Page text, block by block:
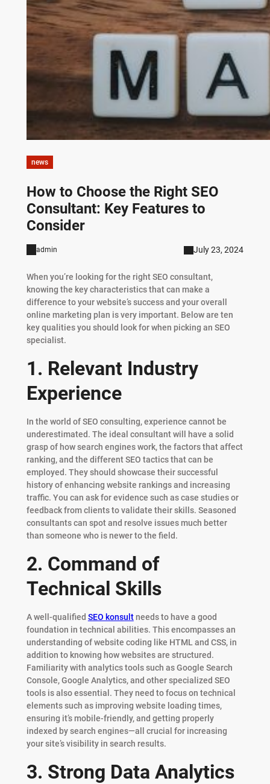
news
How to Choose the Right SEO
Consultant: Key Features to
Consider
admin July 23, 2024
When you’re looking for the right SEO consultant,
knowing the key characteristics that can make a
difference to your website’s success and your overall
online marketing plan is very important. Below are ten
key qualities you should look for when picking an SEO
specialist.
1. Relevant Industry
Experience
In the world of SEO consulting, experience cannot be
underestimated. The ideal consultant will have a solid
grasp of how search engines work, the factors that affect
ranking, and the different SEO tactics that can be
employed. They should showcase their successful
history of enhancing website rankings and increasing
traffic. You can ask for evidence such as case studies or
feedback from clients to validate their skills. Seasoned
consultants can spot and resolve issues much better
than someone who is newer to the field.
2. Command of
Technical Skills
A well-qualified SEO konsultneeds to have a good
foundation in technical abilities. This encompasses an
understanding of website coding like HTML and CSS, in
addition to knowing how websites are structured.
Familiarity with analytics tools such as Google Search
Console, Google Analytics, and other specialized SEO
tools is also essential. They need to focus on technical
elements such as improving website loading times,
ensuring it’s mobile-friendly, and getting properly
indexed by search engines—all crucial for increasing
your site’s visibility in search results.
3. Strong Data Analytics